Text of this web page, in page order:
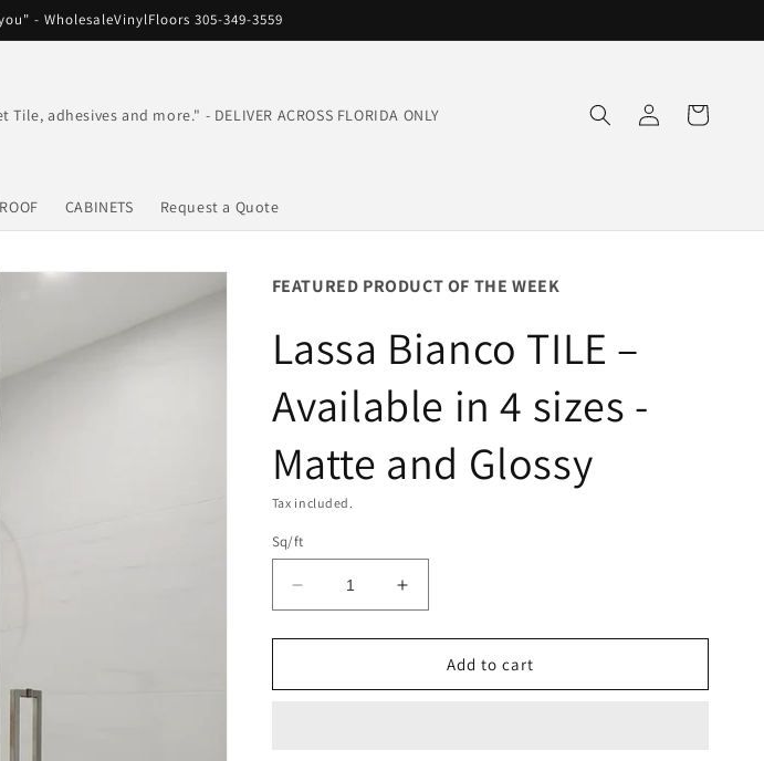
- WholesaleVinylFloors 305-349-3559
adhesives and more." - DELIVER ACROSS FLORIDA ONLY
CABINETS Request a Quote
in
Cart
FEATURED PRODUCT OF THE WEEK
Lassa Bianco TILE –
Available in 4 sizes -
Matte and Glossy
Tax included.
Sq/ft
Decrease
quantity
for
Bianco
Increase
quantity
for
Lassa
Bianco
Add to cart